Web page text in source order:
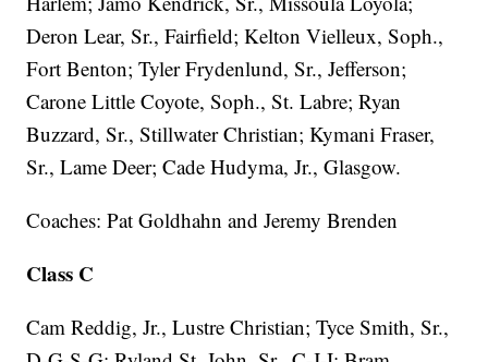
Deron Lear, Sr., Fairfield; Kelton Vielleux, Soph.,
Fort Benton; Tyler Frydenlund, Sr., Jefferson;
Carone Little Coyote, Soph., St. Labre; Ryan
Buzzard, Sr., Stillwater Christian; Kymani Fraser,
Sr., Lame Deer; Cade Hudyma, Jr., Glasgow.
Coaches: Pat Goldhahn and Jeremy Brenden
Class C
Cam Reddig, Jr., Lustre Christian; Tyce Smith, Sr.,